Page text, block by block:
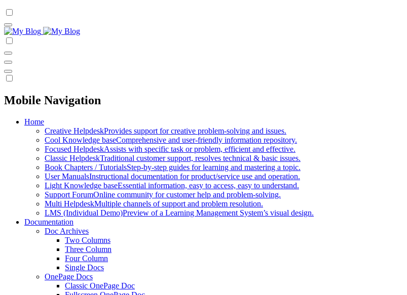
Mobile Navigation
Home
Creative HelpdeskProvides support for creative problem-solving and issues.
Cool Knowledge baseComprehensive and user-friendly information repository.
Focused HelpdeskAssists with specific task or problem, efficient and effective.
Classic HelpdeskTraditional customer support, resolves technical & basic issues.
Book Chapters / TutorialsStep-by-step guides for learning and mastering a topic.
User ManualsInstructional documentation for product/service use and operation.
Light Knowledge baseEssential information, easy to access, easy to understand.
Support ForumOnline community for customer help and problem-solving.
Multi HelpdeskMultiple channels of support and problem resolution.
LMS (Individual Demo)Preview of a Learning Management System’s visual design.
Documentation
Doc Archives
Two Columns
Three Column
Four Column
Single Docs
OnePage Docs
Classic OnePage Doc